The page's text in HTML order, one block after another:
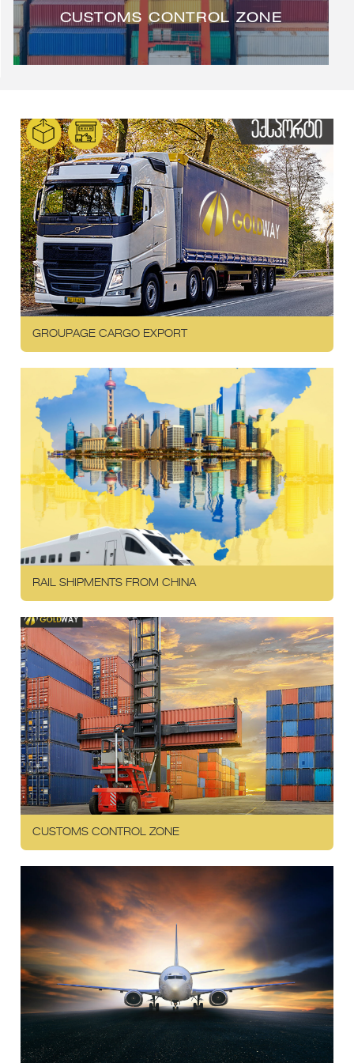
CUSTOMS CONTROL ZONE
GROUPAGE CARGO EXPORT
RAIL SHIPMENTS FROM CHINA
CUSTOMS CONTROL ZONE